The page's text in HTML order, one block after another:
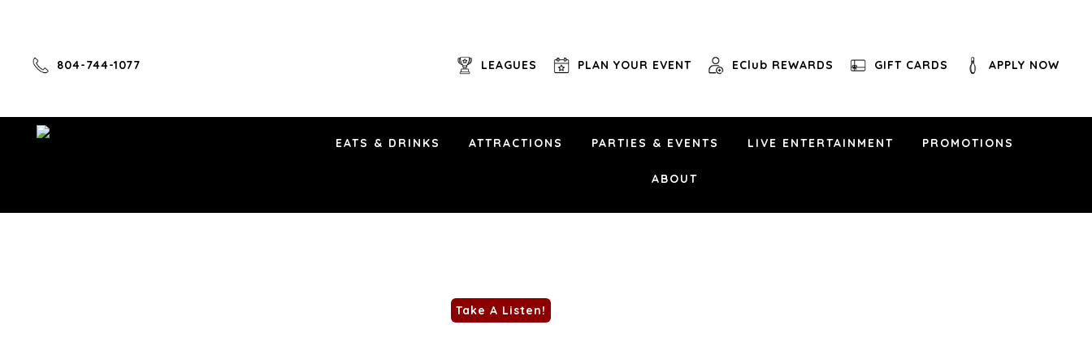
804-744-1077 APPLY NOW
GIFT CARDS
EClub REWARDS
PLAN YOUR EVENT
LEAGUES
EATS & DRINKS ATTRACTIONS PARTIES & EVENTS LIVE ENTERTAINMENT PROMOTIONS
ABOUT
September 19th, 2025 | 5 pm
Uptown Alley • 6101 Brad McNeer Pkwy • Midlothian, VA 23112
Take A Listen!